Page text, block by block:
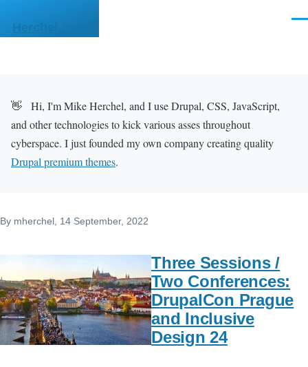
Herchel.com
👋 Hi, I'm Mike Herchel, and I use Drupal, CSS, JavaScript,
and other technologies to kick various asses throughout
cyberspace. I just founded my own company creating quality
Drupal premium themes.
By mherchel , 14 September, 2022
Three Sessions /
Two Conferences:
DrupalCon Prague
and Inclusive
Design 24